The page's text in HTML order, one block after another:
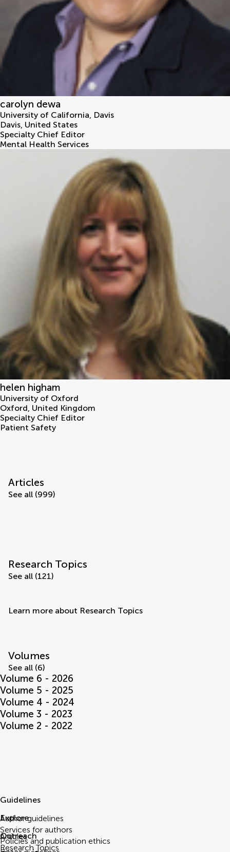
carolyn dewa
University of California, Davis
Davis, United States
Specialty Chief Editor
Mental Health Services
helen higham
University of Oxford
Oxford, United Kingdom
Specialty Chief Editor
Patient Safety
Articles
See all (999)
Research Topics
See all (121)
Learn more about Research Topics
Volumes
See all (6)
Volume 6 - 2026
Volume 5 - 2025
Volume 4 - 2024
Volume 3 - 2023
Volume 2 - 2022
Guidelines
Author guidelines
Services for authors
Policies and publication ethics
Explore
Articles
Research Topics
Outreach